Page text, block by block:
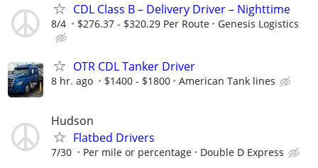
CDL Class B – Delivery Driver – Nighttime
8/4 $276.37 - $320.29 Per Route Genesis Logistics
OTR CDL Tanker Driver
8 hr. ago $1400 - $1800 American Tank lines
Hudson
Flatbed Drivers
7/30 Per mile or percentage Double D Express